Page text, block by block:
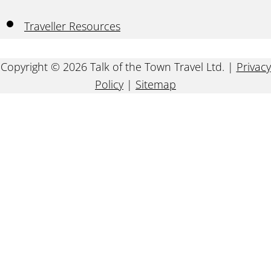
Traveller Resources
Copyright © 2026 Talk of the Town Travel Ltd. | Privacy
Policy| Sitemap